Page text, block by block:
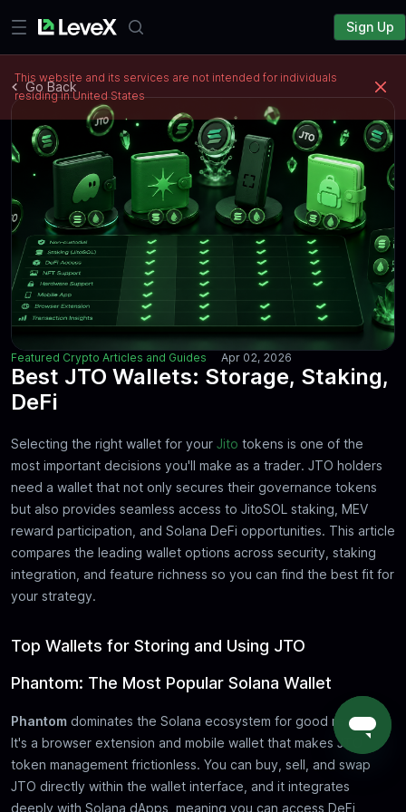
Sign Up
Go Back
Featured Crypto Articles and Guides Apr 02, 2026
Best JTO Wallets: Storage, Staking,
DeFi
Selecting the right wallet for your Jito tokens is one of the
most important decisions you'll make as a trader. JTO holders
need a wallet that not only secures their governance tokens
but also provides seamless access to JitoSOL staking, MEV
reward participation, and Solana DeFi opportunities. This article
compares the leading wallet options across security, staking
integration, and feature richness so you can find the best fit for
your strategy.
Top Wallets for Storing and Using JTO
Phantom: The Most Popular Solana Wallet
Phantom dominates the Solana ecosystem for good reason.
It's a browser extension and mobile wallet that makes JTO
token management frictionless. You can buy, sell, and swap
JTO directly within the wallet interface, and it integrates
deeply with Solana dApps, meaning you can access DeFi
This website and its services are not intended for individuals
residing in United States